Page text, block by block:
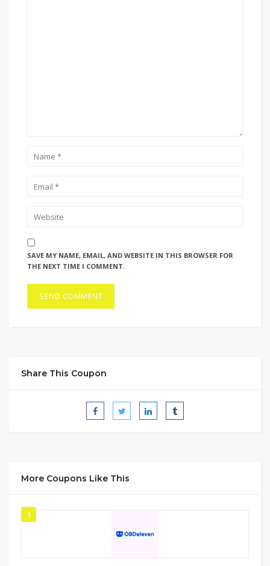
SAVE MY NAME, EMAIL, AND WEBSITE IN THIS BROWSER FOR
THE NEXT TIME I COMMENT.
Share This Coupon
More Coupons Like This
1